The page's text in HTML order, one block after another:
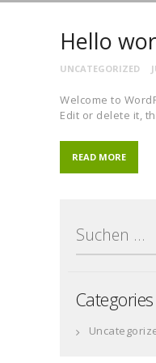
Hello
UNCATEGORIZED
Welcome to
Edit or delete it,
READ MORE
nach:
Categories